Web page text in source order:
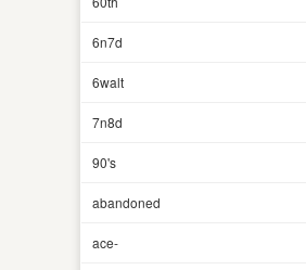
6n7d
6walt
7n8d
90's
abandoned
ace-